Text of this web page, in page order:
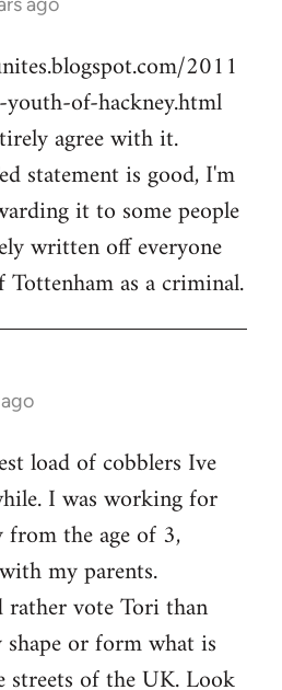
2011
of-hackney.html
agree with it.
statement is good, I'm
it to some people
written off everyone
as a criminal.
load of cobblers Ive
I was working for
the age of 3,
my parents.
rather vote Tori than
or form what is
streets of the UK. Look